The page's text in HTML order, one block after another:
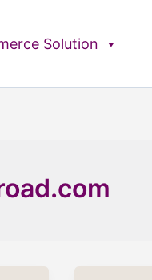
Solution